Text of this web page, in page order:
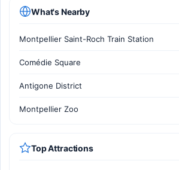
What's Nearby
Montpellier Saint-Roch Train Station
Comédie Square
Antigone District
Montpellier Zoo
Top Attractions